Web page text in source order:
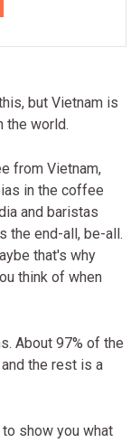
but Vietnam is
the world.
from Vietnam,
in the coffee
and baristas
the end-all, be-all.
that's why
think of when
About 97% of the
the rest is a
show you what